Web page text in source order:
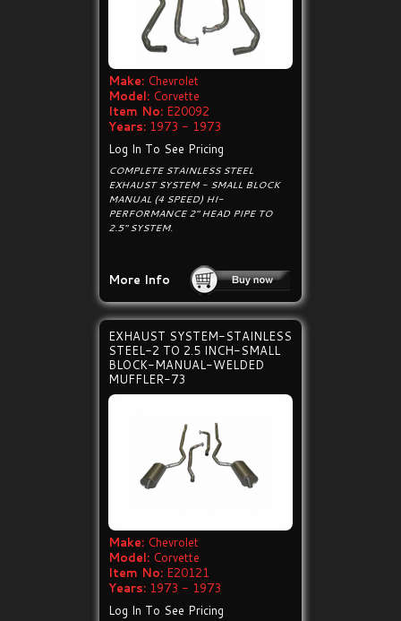
Make: Chevrolet
Model: Corvette
Item No: E20092
Years: 1973 - 1973
Log In To See Pricing
COMPLETE STAINLESS STEEL
EXHAUST SYSTEM - SMALL BLOCK
MANUAL (4 SPEED) HI-
PERFORMANCE 2" HEAD PIPE TO
2.5" SYSTEM.
More Info
EXHAUST SYSTEM-STAINLESS
STEEL-2 TO 2.5 INCH-SMALL
BLOCK-MANUAL-WELDED
MUFFLER-73
Make: Chevrolet
Model: Corvette
Item No: E20121
Years: 1973 - 1973
Log In To See Pricing